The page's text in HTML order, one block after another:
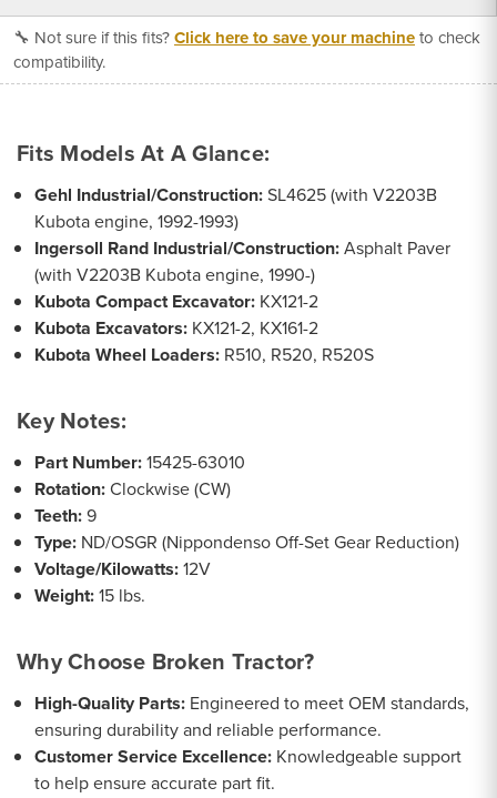
🔧 Not sure if this fits?Click here to save your machineto check
compatibility.
Fits Models At A Glance:
Gehl Industrial/Construction:SL4625 (with V2203B
Kubota engine, 1992-1993)
Ingersoll Rand Industrial/Construction:Asphalt Paver
(with V2203B Kubota engine, 1990-)
Kubota Compact Excavator: KX121-2
Kubota Excavators: KX121-2, KX161-2
Kubota Wheel Loaders: R510, R520, R520S
Key Notes:
Part Number:15425-63010
Rotation:Clockwise (CW)
Teeth:9
Type: ND/OSGR (Nippondenso Off-Set Gear Reduction)
Voltage/Kilowatts:12V
Weight:15 lbs.
Why Choose Broken Tractor?
High-Quality Parts: Engineered to meet OEM standards,
ensuring durability and reliable performance.
Customer Service Excellence: Knowledgeable support
to help ensure accurate part fit.